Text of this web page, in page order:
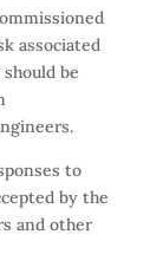
associated
be
to
by the
and other